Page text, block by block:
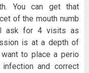
You can get that
of the mouth numb
ask for 4 visits as
is at a depth of
to place a perio
and correct